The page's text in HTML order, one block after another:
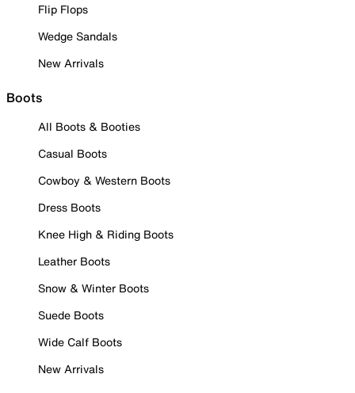
Flip Flops
Wedge Sandals
New Arrivals
Boots
All Boots & Booties
Casual Boots
Cowboy & Western Boots
Dress Boots
Knee High & Riding Boots
Leather Boots
Snow & Winter Boots
Suede Boots
Wide Calf Boots
New Arrivals